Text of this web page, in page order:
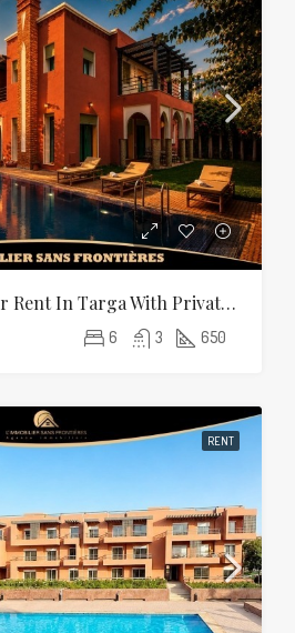
Furnished Villa For Rent In Targa With Private Pool, Hammam And Sauna
6 3 650
RENT